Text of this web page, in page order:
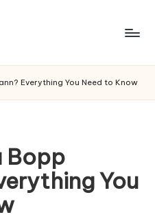
Everything You Need to Know
Bopp
You